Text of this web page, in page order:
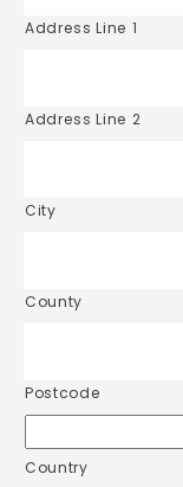
Address Line 1
Address Line 2
City
County
Postcode
Country